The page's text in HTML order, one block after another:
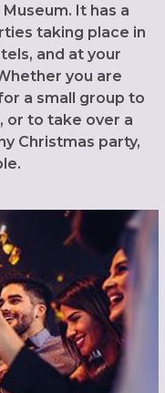
It has a
taking place in
and at your
you are
a small group to
or to take over a
Christmas party,